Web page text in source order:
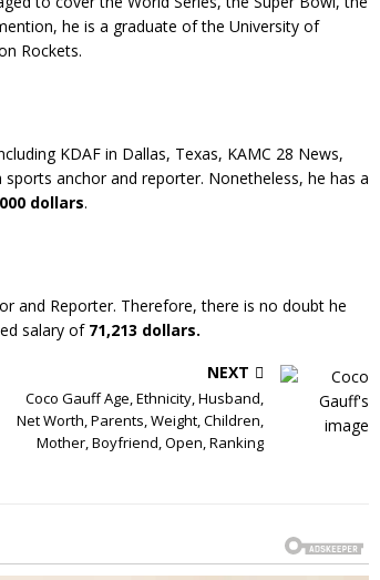
he is a graduate of the University of
Rockets.
KDAF in Dallas, Texas, KAMC 28 News,
anchor and reporter. Nonetheless, he has a
dollars.
and Reporter. Therefore, there is no doubt he
salary of 71,213 dollars.
NEXT
Coco Gauff Age, Ethnicity, Husband,
Net Worth, Parents, Weight, Children,
Mother, Boyfriend, Open, Ranking